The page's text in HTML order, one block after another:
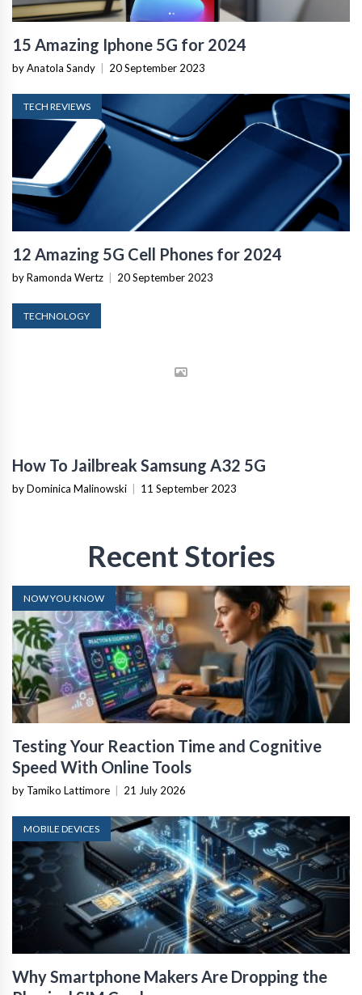
15 Amazing Iphone 5G for 2024
by Anatola Sandy 20 September 2023
TECH REVIEWS
12 Amazing 5G Cell Phones for 2024
by Ramonda Wertz 20 September 2023
TECHNOLOGY
How To Jailbreak Samsung A32 5G
by Dominica Malinowski 11 September 2023
Recent Stories
NOW YOU KNOW
Testing Your Reaction Time and Cognitive
Speed With Online Tools
by Tamiko Lattimore 21 July 2026
MOBILE DEVICES
Why Smartphone Makers Are Dropping the